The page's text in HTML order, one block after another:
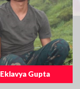
Eklavya Gupta